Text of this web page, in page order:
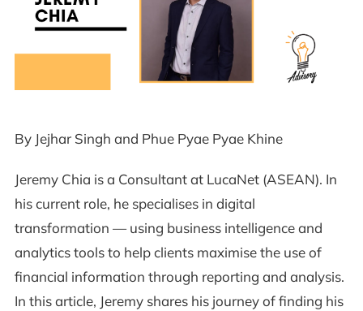
By Jejhar Singh and Phue Pyae Pyae Khine
Jeremy Chia is a Consultant at LucaNet (ASEAN). In
his current role, he specialises in digital
transformation — using business intelligence and
analytics tools to help clients maximise the use of
financial information through reporting and analysis.
In this article, Jeremy shares his journey of finding his